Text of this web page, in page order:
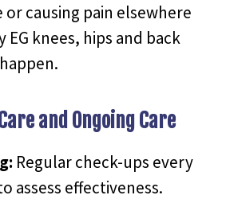
or causing pain elsewhere
EG knees, hips and back
and Ongoing Care
Regular check-ups every
assess effectiveness.